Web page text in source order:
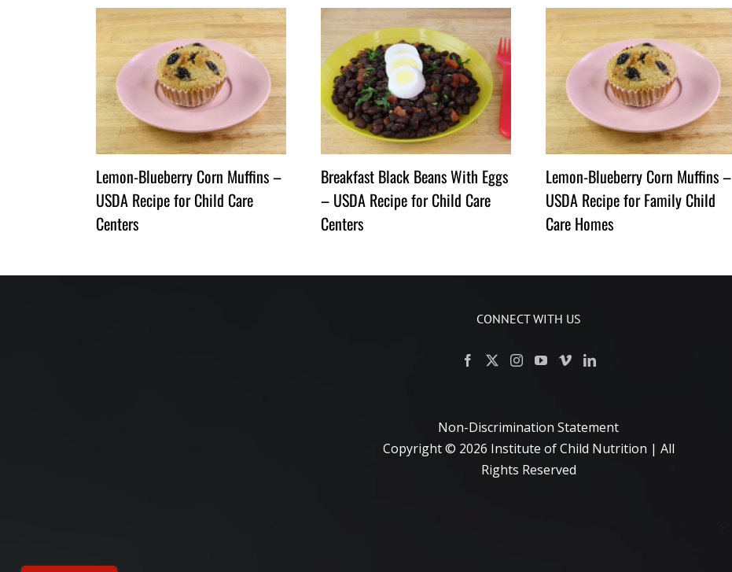
Lemon-Blueberry Corn Muffins –
USDA Recipe for Child Care
Centers
Breakfast Black Beans With Eggs
– USDA Recipe for Child Care
Centers
Lemon-Blueberry Corn Muffins –
USDA Recipe for Family Child
Care Homes
CONNECT WITH US
Non-Discrimination Statement
Copyright © 2026 Institute of Child Nutrition | All
Rights Reserved